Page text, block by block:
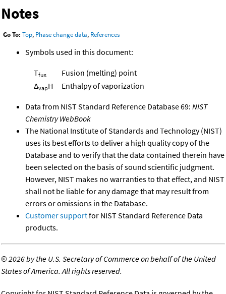
Notes
Go To: Top, Phase change data, References
Symbols used in this document:
Tfus
Fusion (melting) point
ΔvapH Enthalpy of vaporization
Data from NIST Standard Reference Database 69: NIST
Chemistry WebBook
The National Institute of Standards and Technology (NIST)
uses its best efforts to deliver a high quality copy of the
Database and to verify that the data contained therein have
been selected on the basis of sound scientific judgment.
However, NIST makes no warranties to that effect, and NIST
shall not be liable for any damage that may result from
errors or omissions in the Database.
Customer supportfor NIST Standard Reference Data
products.
©2026 by the U.S. Secretary of Commerce on behalf of the United
States of America. All rights reserved.